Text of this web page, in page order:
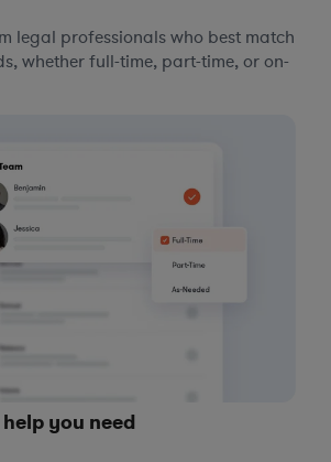
legal professionals who best match
whether full-time, part-time, or on-
you need